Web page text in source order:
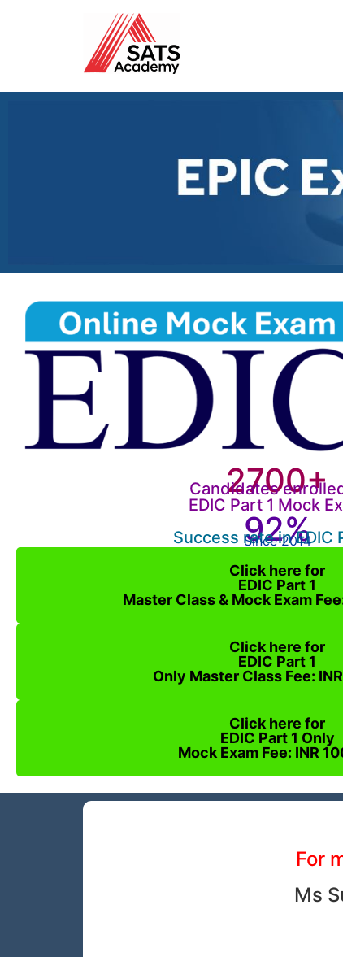
2700+
Candidates
EDIC Part 1 Mock
92%
Success rate in EDIC
Since 2014
Click here for
EDIC Part 1
Master Class & Mock Exam
Click here for
EDIC Part 1
Only Master Class Fee:
Click here for
EDIC Part 1 Only
Mock Exam Fee: INR
For
Ms